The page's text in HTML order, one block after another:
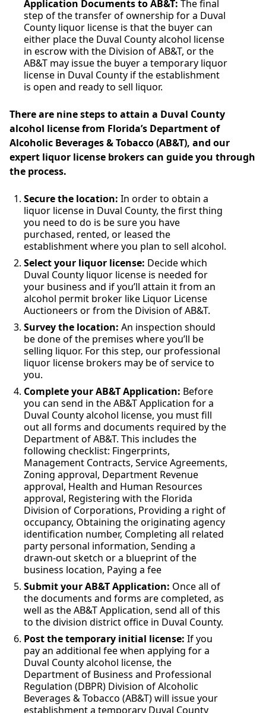
Application Documents to AB&T: The final
step of the transfer of ownership for a Duval
County liquor license is that the buyer can
either place the Duval County alcohol license
in escrow with the Division of AB&T, or the
AB&T may issue the buyer a temporary liquor
license in Duval County if the establishment
is open and ready to sell liquor.
There are nine steps to attain a Duval County
alcohol license from Florida’s Department of
Alcoholic Beverages & Tobacco (AB&T), and our
expert liquor license brokers can guide you through
the process.
Secure the location: In order to obtain a
liquor license in Duval County, the first thing
you need to do is be sure you have
purchased, rented, or leased the
establishment where you plan to sell alcohol.
Select your liquor license: Decide which
Duval County liquor license is needed for
your business and if you’ll attain it from an
alcohol permit broker like Liquor License
Auctioneers or from the Division of AB&T.
Survey the location: An inspection should
be done of the premises where you’ll be
selling liquor. For this step, our professional
liquor license brokers may be of service to
you.
Complete your AB&T Application: Before
you can send in the AB&T Application for a
Duval County alcohol license, you must fill
out all forms and documents required by the
Department of AB&T. This includes the
following checklist: Fingerprints,
Management Contracts, Service Agreements,
Zoning approval, Department Revenue
approval, Health and Human Resources
approval, Registering with the Florida
Division of Corporations, Providing a right of
occupancy, Obtaining the originating agency
identification number, Completing all related
party personal information, Sending a
drawn-out sketch or a blueprint of the
business location, Paying a fee
Submit your AB&T Application: Once all of
the documents and forms are completed, as
well as the AB&T Application, send all of this
to the division district office in Duval County.
Post the temporary initial license: If you
pay an additional fee when applying for a
Duval County alcohol license, the
Department of Business and Professional
Regulation (DBPR) Division of Alcoholic
Beverages & Tobacco (AB&T) will issue your
establishment a temporary Duval County